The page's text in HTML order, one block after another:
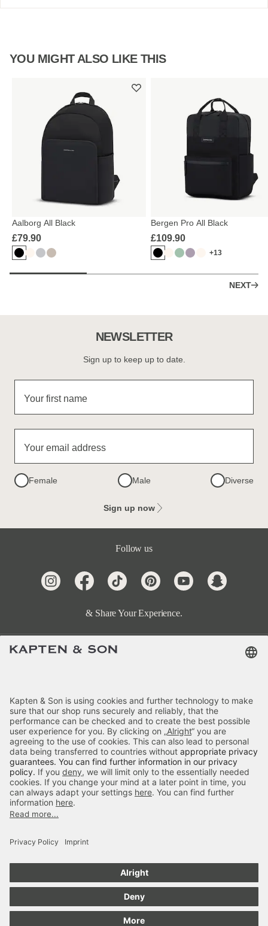
YOU MIGHT ALSO LIKE THIS
Aalborg All Black
£79.90
Bergen Pro All Black
£109.90
+13
NEXT
NEWSLETTER
Sign up to keep up to date.
Your first name
Your email address
Female Male Diverse
Sign up now
Follow us
& Share Your Experience.
Categories
Kapten & Son
Payment
Delivery
Secure Shopping
84666Reviews